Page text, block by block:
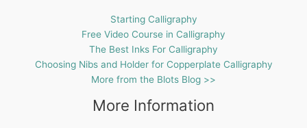
Starting Calligraphy
Free Video Course in Calligraphy
The Best Inks For Calligraphy
Choosing Nibs and Holder for Copperplate Calligraphy
More from the Blots Blog >>
More Information